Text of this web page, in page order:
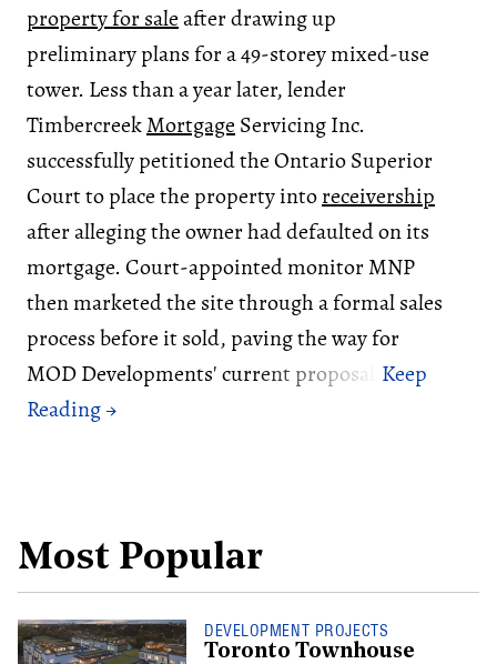
property for saleafter drawing up
preliminary plans for a 49-storey mixed-use
tower. Less than a year later, lender
TimbercreekMortgage Servicing Inc.
successfully petitioned the Ontario Superior
Court to place the property intoreceivership
after alleging the owner had defaulted on its
mortgage. Court-appointed monitor MNP
then marketed the site through a formal sales
process before it sold, paving the way for
MOD Developments' current proposal.
Most Popular
DEVELOPMENT PROJECTS
Toronto Townhouse